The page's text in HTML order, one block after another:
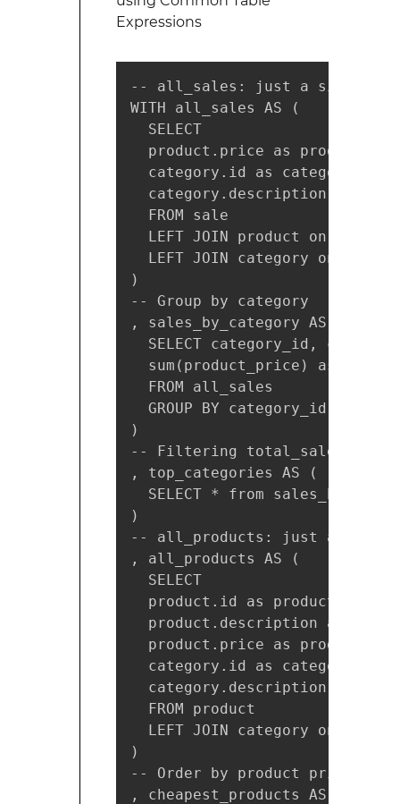
Expressions
-- all_sales: just a simple
WITH all_sales AS (
  SELECT
product.price as
  category.id as category_id,
category.description as
  FROM sale
LEFT JOIN product on
LEFT JOIN category on
)
-- Group by category
, sales_by_category AS (
SELECT category_id,
sum(product_price) as
  FROM all_sales
GROUP BY category_id,
)
-- Filtering total_sales > 20
, top_categories AS (
SELECT * from
)
-- all_products: just a simple
, all_products AS (
  SELECT
  product.id as product_id,
product.description as
product.price as
  category.id as category_id,
category.description as
  FROM product
LEFT JOIN category on
)
-- Order by product price
, cheapest_products AS (